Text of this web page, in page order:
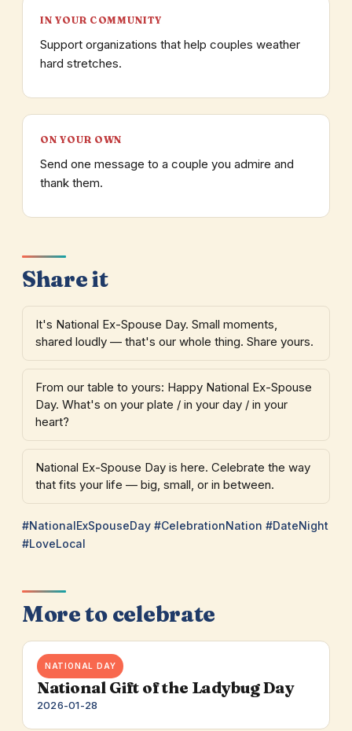
IN YOUR COMMUNITY
Support organizations that help couples weather
hard stretches.
ON YOUR OWN
Send one message to a couple you admire and
thank them.
Share it
It's National Ex-Spouse Day. Small moments,
shared loudly — that's our whole thing. Share yours.
From our table to yours: Happy National Ex-Spouse
Day. What's on your plate / in your day / in your
heart?
National Ex-Spouse Day is here. Celebrate the way
that fits your life — big, small, or in between.
#NationalExSpouseDay #CelebrationNation #DateNight
#LoveLocal
More to celebrate
NATIONAL DAY
National Gift of the Ladybug Day
2026-01-28